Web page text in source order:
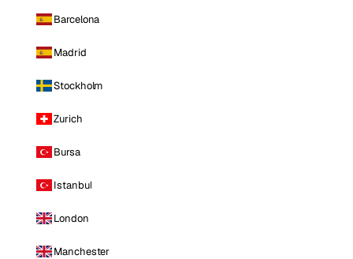
Barcelona
Madrid
Stockholm
Zurich
Bursa
Istanbul
London
Manchester